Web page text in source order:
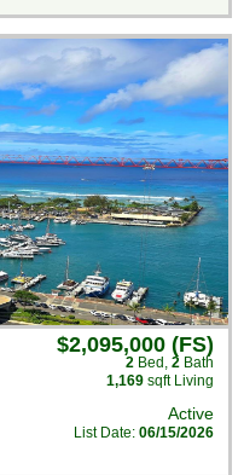
$2,095,000 (FS)
2 Bed , 2 Bath
1,169 sqft Living
Active
List Date: 06/15/2026